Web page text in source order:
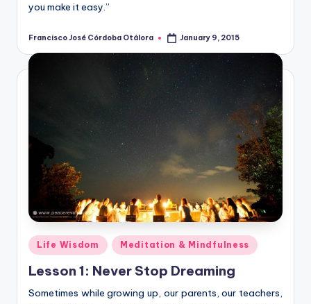
you make it easy.”
Posted
Francisco José Córdoba Otálora January 9, 2015
Posted
in
Life Wisdom Meditation & Mindfulness
Lesson 1: Never Stop Dreaming
Sometimes while growing up, our parents, our teachers,